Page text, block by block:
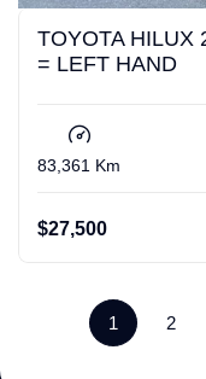
TOYOTA HILUX
= LEFT HAND
83,361 Km
$27,500
1 2